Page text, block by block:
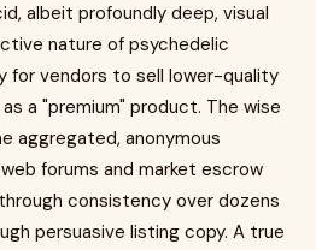
albeit profoundly deep, visual
nature of psychedelic
for vendors to sell lower-quality
a "premium" product. The wise
aggregated, anonymous
forums and market escrow
consistency over dozens
persuasive listing copy. A true